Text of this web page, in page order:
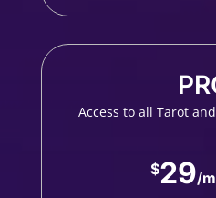
Access to all Tarot
$29/